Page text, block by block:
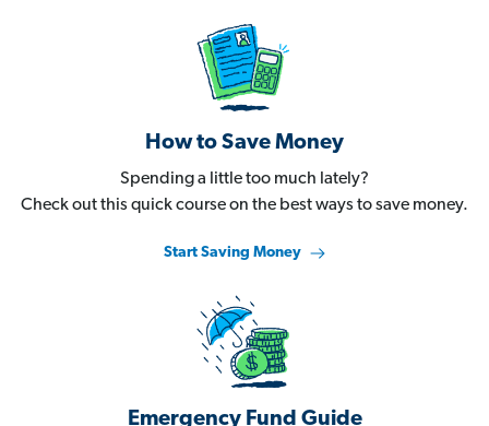
How to Save Money
Spending a little too much lately?
Check out this quick course on the best ways to save money.
Start Saving Money
Emergency Fund Guide